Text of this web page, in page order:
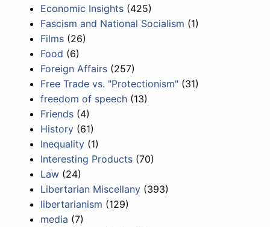
Economic Insights (425)
Fascism and National Socialism (1)
Films (26)
Food (6)
Foreign Affairs (257)
Free Trade vs. "Protectionism" (31)
freedom of speech (13)
Friends (4)
History (61)
Inequality (1)
Interesting Products (70)
Law (24)
Libertarian Miscellany (393)
libertarianism (129)
media (7)